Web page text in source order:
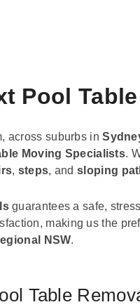
Pool
across suburbs in
Moving Specialists.
, steps, andsloping
guarantees a safe,
making us the
NSW.
Table